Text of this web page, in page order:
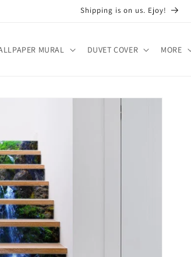
Shipping is on us. Ejoy!
MURAL DUVET COVER MORE